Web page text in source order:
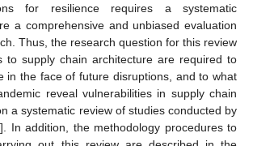
for resilience requires a systematic
a comprehensive and unbiased evaluation
Thus, the research question for this review
to supply chain architecture are required to
in the face of future disruptions, and to what
reveal vulnerabilities in supply chain
a systematic review of studies conducted by
]. In addition, the methodology procedures to